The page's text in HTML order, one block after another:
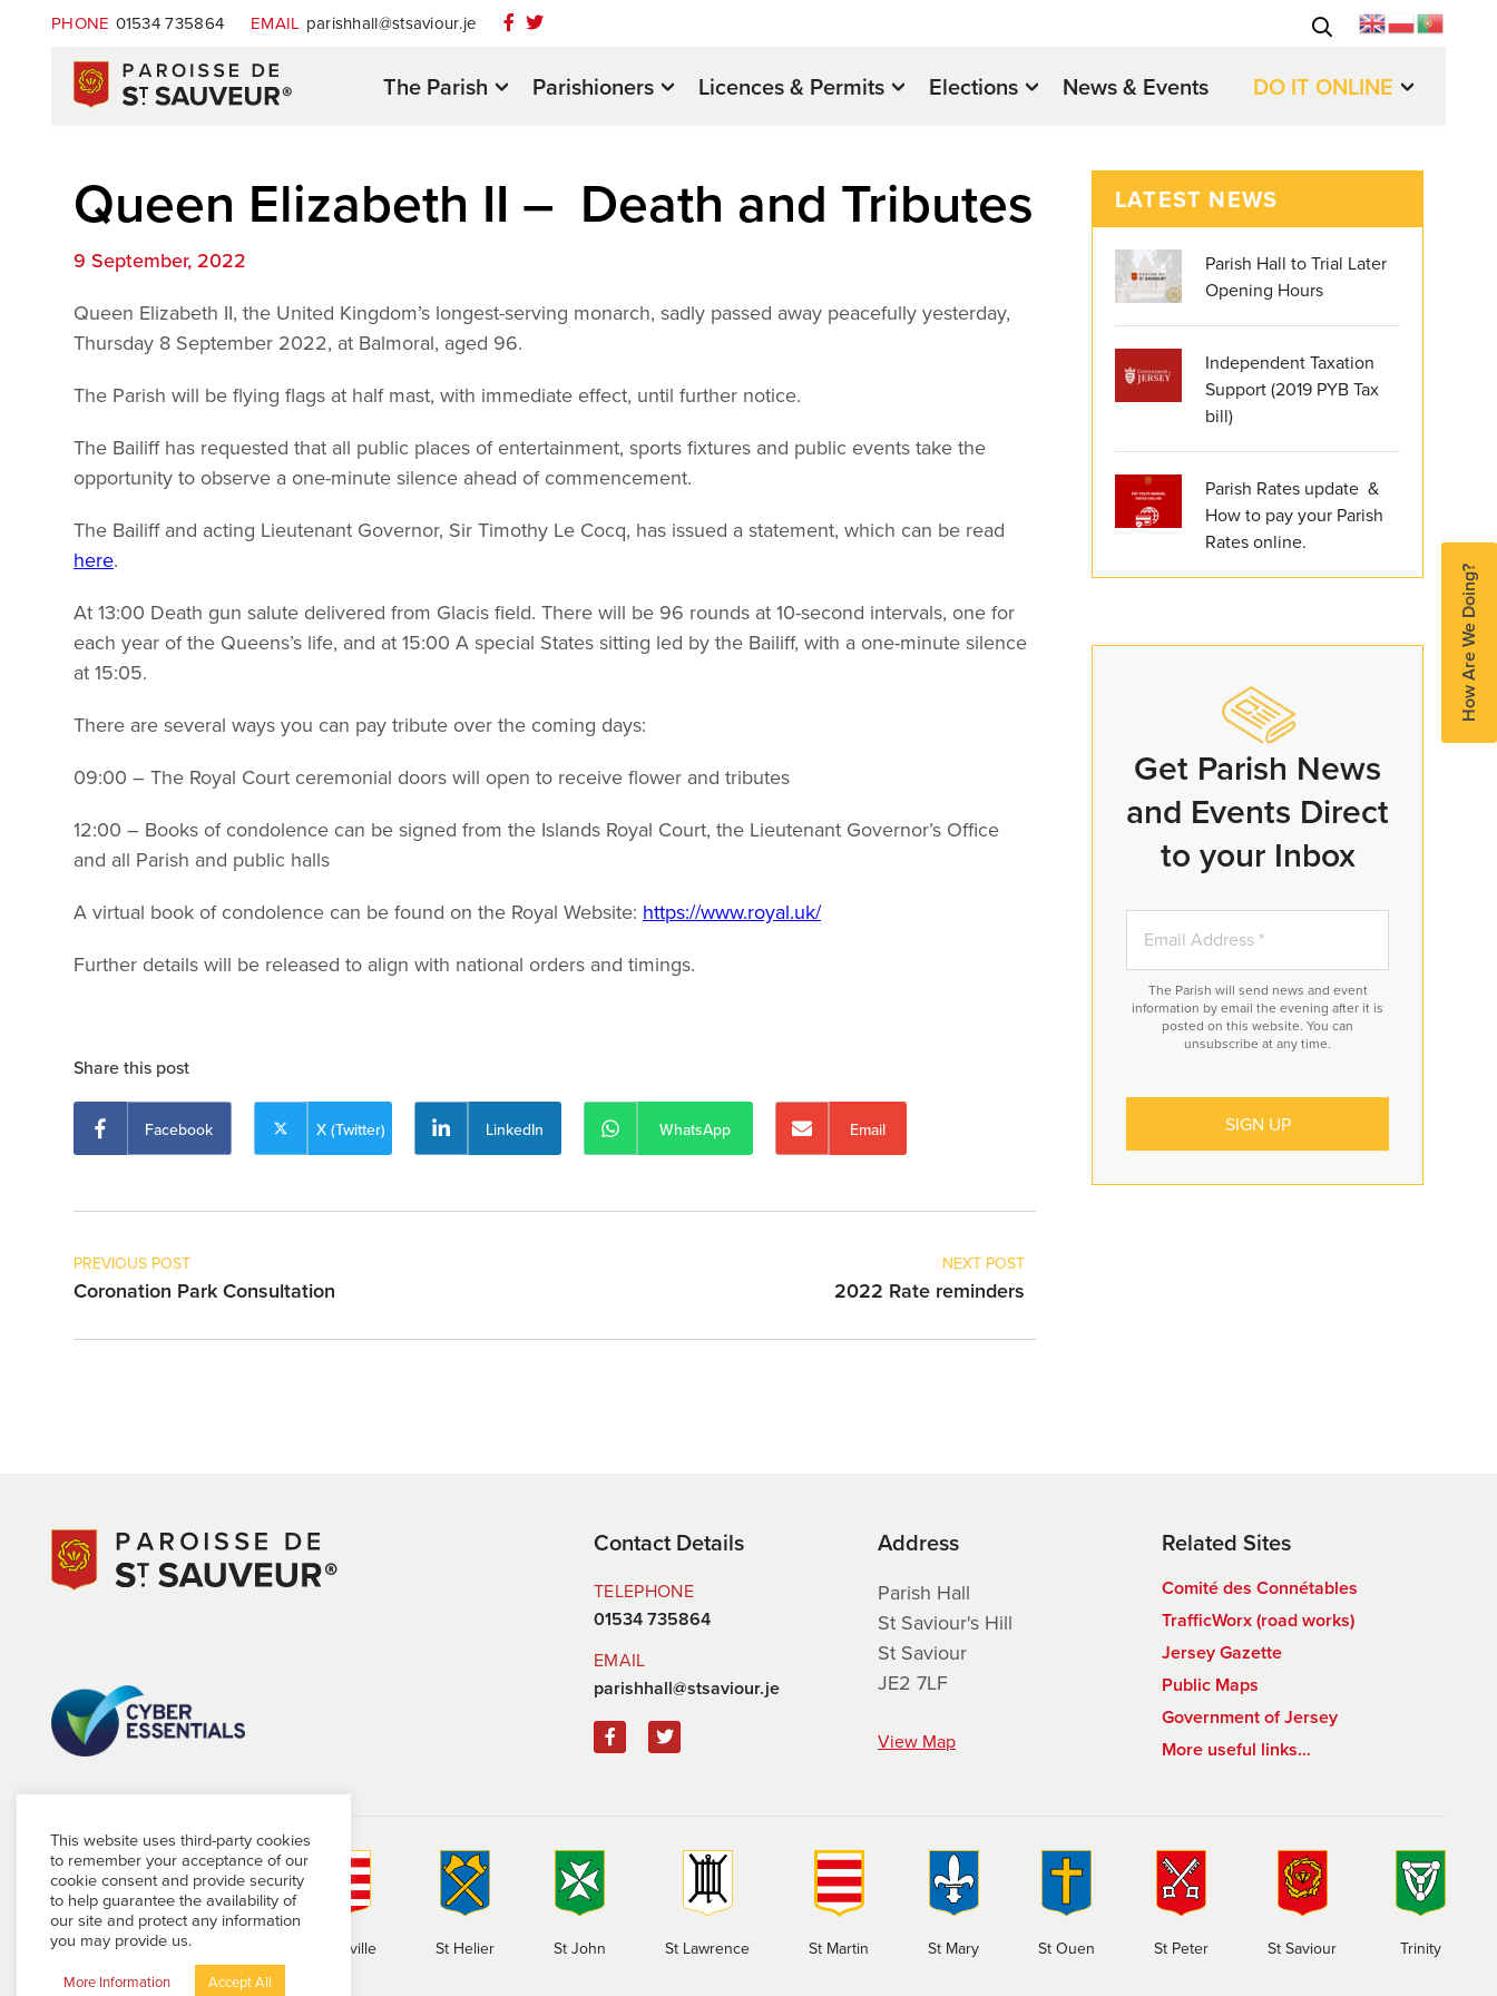
PHONE 01534 735864 EMAIL parishhall@stsaviour.je
The Parish Parishioners Licences & Permits Elections News & Events DO IT ONLINE
Queen Elizabeth II – Death and Tributes
9 September, 2022
Queen Elizabeth II, the United Kingdom’s longest-serving monarch, sadly passed away peacefully yesterday,
Thursday 8 September 2022, at Balmoral, aged 96.
The Parish will be flying flags at half mast, with immediate effect, until further notice.
The Bailiff has requested that all public places of entertainment, sports fixtures and public events take the
opportunity to observe a one-minute silence ahead of commencement.
The Bailiff and acting Lieutenant Governor, Sir Timothy Le Cocq, has issued a statement, which can be read
here.
At 13:00 Death gun salute delivered from Glacis field. There will be 96 rounds at 10-second intervals, one for
each year of the Queens’s life, and at 15:00 A special States sitting led by the Bailiff, with a one-minute silence
at 15:05.
There are several ways you can pay tribute over the coming days:
09:00 – The Royal Court ceremonial doors will open to receive flower and tributes
12:00 – Books of condolence can be signed from the Islands Royal Court, the Lieutenant Governor’s Office
and all Parish and public halls
A virtual book of condolence can be found on the Royal Website: https://www.royal.uk/
Further details will be released to align with national orders and timings.
Share this post
Facebook X (Twitter) LinkedIn WhatsApp Email
PREVIOUS POST
Coronation Park Consultation
NEXT POST
2022 Rate reminders
LATEST NEWS
Parish Hall to Trial Later
Opening Hours
Independent Taxation
Support (2019 PYB Tax
bill)
Parish Rates update &
How to pay your Parish
Rates online.
Get Parish News
and Events Direct
to your Inbox
The Parish will send news and event
information by email the evening after it is
posted on this website. You can
unsubscribe at any time.
How Are We Doing?
Contact Details
TELEPHONE
01534 735864
EMAIL
parishhall@stsaviour.je
Address
Parish Hall
St Saviour's Hill
St Saviour
JE2 7LF
View Map
Related Sites
Comité des Connétables
TrafficWorx (road works)
Jersey Gazette
Public Maps
Government of Jersey
More useful links…
St Brelade St Clement Grouville St Helier St John St Lawrence St Martin St Mary St Ouen St Peter St Saviour Trinity
This website uses third-party cookies
to remember your acceptance of our
cookie consent and provide security
to help guarantee the availability of
our site and protect any information
you may provide us.
More Information Accept All